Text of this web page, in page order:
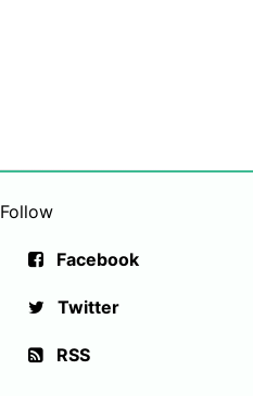
Follow
Facebook
Twitter
RSS